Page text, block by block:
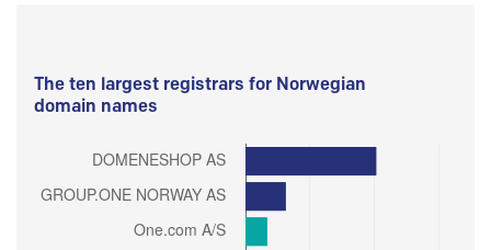
The ten largest registrars for Norwegian
domain names